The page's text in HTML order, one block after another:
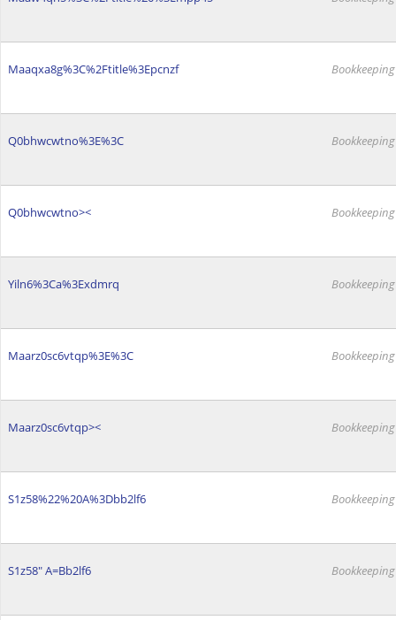
Maaqxa8g%3C%2Ftitle%3Epcnzf Bookkeeping
Q0bhwcwtno%3E%3C Bookkeeping
Q0bhwcwtno>< Bookkeeping
Yiln6%3Ca%3Exdmrq Bookkeeping
Maarz0sc6vtqp%3E%3C Bookkeeping
Maarz0sc6vtqp>< Bookkeeping
S1z58%22%20A%3Dbb2lf6 Bookkeeping
S1z58" A=Bb2lf6 Bookkeeping